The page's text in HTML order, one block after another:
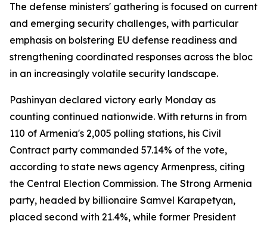
The defense ministers' gathering is focused on current
and emerging security challenges, with particular
emphasis on bolstering EU defense readiness and
strengthening coordinated responses across the bloc
in an increasingly volatile security landscape.
Pashinyan declared victory early Monday as
counting continued nationwide. With returns in from
110 of Armenia's 2,005 polling stations, his Civil
Contract party commanded 57.14% of the vote,
according to state news agency Armenpress, citing
the Central Election Commission. The Strong Armenia
party, headed by billionaire Samvel Karapetyan,
placed second with 21.4%, while former President